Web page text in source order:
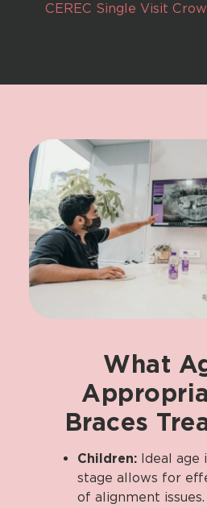
CEREC Single Visit
What
Braces
Children:Ideal age
stage allows for
of alignment issues.